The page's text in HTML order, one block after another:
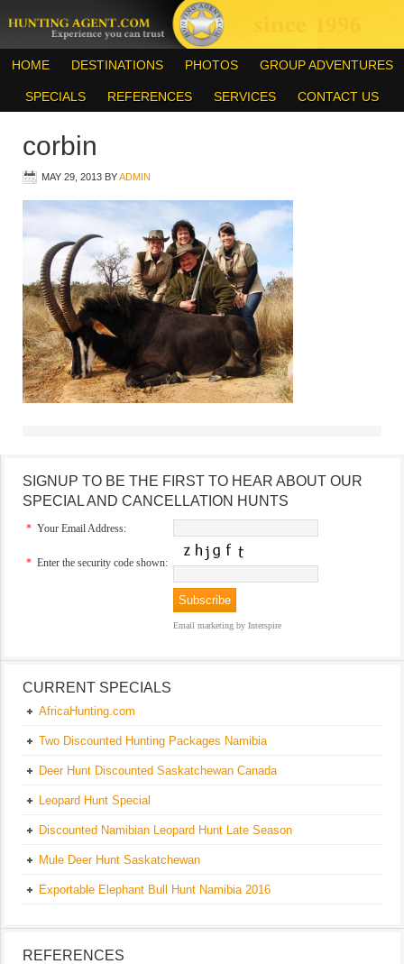
HOME DESTINATIONS PHOTOS GROUP ADVENTURES
SPECIALS REFERENCES SERVICES CONTACT US
corbin
MAY 29, 2013 BYADMIN
SIGNUP TO BE THE FIRST TO HEAR ABOUT OUR
SPECIAL AND CANCELLATION HUNTS
* Your Email Address:
* Enter the security code shown:
Email marketing by Interspire
CURRENT SPECIALS
AfricaHunting.com
Two Discounted Hunting Packages Namibia
Deer Hunt Discounted Saskatchewan Canada
Leopard Hunt Special
Discounted Namibian Leopard Hunt Late Season
Mule Deer Hunt Saskatchewan
Exportable Elephant Bull Hunt Namibia 2016
REFERENCES